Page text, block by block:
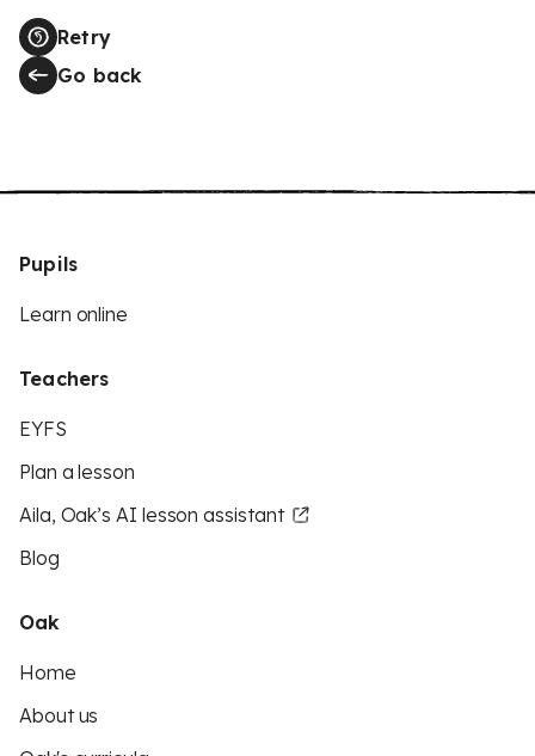
Retry
Go back
Pupils
Learn online
Teachers
EYFS
Plan a lesson
Aila, Oak’s AI lesson assistant
Blog
Oak
Home
About us